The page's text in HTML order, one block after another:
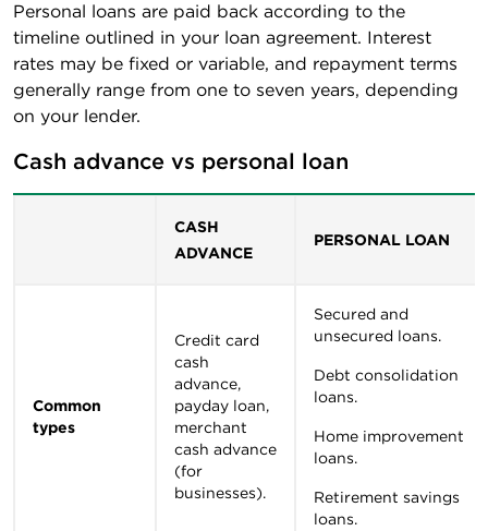
Personal loans are paid back according to the
timeline outlined in your loan agreement. Interest
rates may be fixed or variable, and repayment terms
generally range from one to seven years, depending
on your lender.
Cash advance vs personal loan
CASH
ADVANCE
PERSONAL LOAN
Common
types
Credit card
cash
advance,
payday loan,
merchant
cash advance
(for
businesses).
Secured and
unsecured loans.
Debt consolidation
loans.
Home improvement
loans.
Retirement savings
loans.